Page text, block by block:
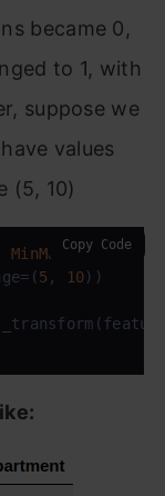
became 0,
to 1, with
suppose we
values
(5, 10)
MinMaxScaler
5 , 10))
Copy Code